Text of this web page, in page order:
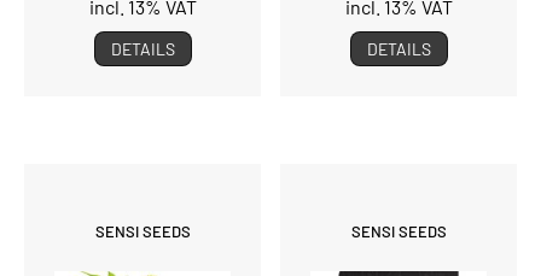
incl. 13% VAT
DETAILS
incl. 13% VAT
DETAILS
SENSI SEEDS SENSI SEEDS